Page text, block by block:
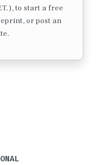
to start a free
or post an